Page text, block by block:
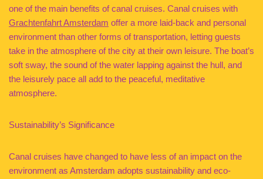
one of the main benefits of canal cruises. Canal cruises with
Grachtenfahrt Amsterdam offer a more laid-back and personal
environment than other forms of transportation, letting guests
take in the atmosphere of the city at their own leisure. The boat’s
soft sway, the sound of the water lapping against the hull, and
the leisurely pace all add to the peaceful, meditative
atmosphere.
Sustainability’s Significance
Canal cruises have changed to have less of an impact on the
environment as Amsterdam adopts sustainability and eco-